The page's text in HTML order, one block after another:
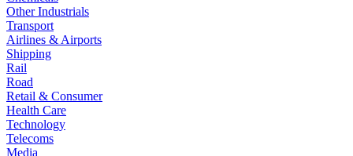
Other Industrials
Transport
Airlines & Airports
Shipping
Rail
Road
Retail & Consumer
Health Care
Technology
Telecoms
Media